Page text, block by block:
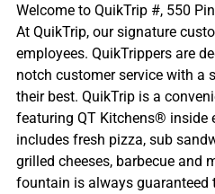
Welcome to QuikTrip #, 550
At QuikTrip, our signature
employees. QuikTrippers are
notch customer service with a
their best. QuikTrip is a
featuring QT Kitchens® inside
includes fresh pizza, sub
grilled cheeses, barbecue and
fountain is always guaranteed